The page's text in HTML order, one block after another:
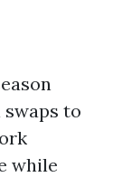
to
while